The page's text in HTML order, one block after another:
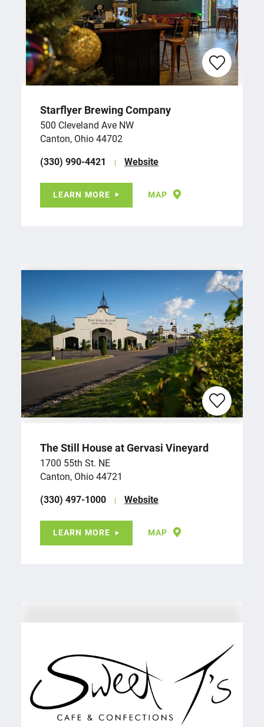
Starflyer Brewing Company
500 Cleveland Ave NW
Canton, Ohio 44702
(330) 990-4421
Website
LEARN MORE MAP
The Still House at Gervasi Vineyard
1700 55th St. NE
Canton, Ohio 44721
(330) 497-1000
Website
LEARN MORE MAP